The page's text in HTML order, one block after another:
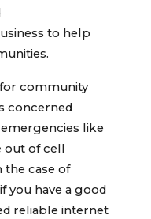
to help
community
concerned
like
out of cell
the case of
you have a good
reliable internet